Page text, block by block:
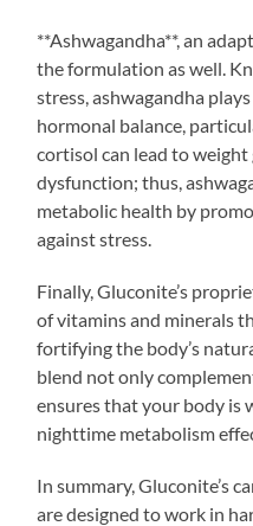
**Ashwagandha**, an
the formulation as well.
stress, ashwagandha
hormonal balance,
cortisol can lead to
dysfunction; thus,
metabolic health by
against stress.
Finally, Gluconite’s
of vitamins and minerals
fortifying the body’s
blend not only
ensures that your body is
nighttime metabolism
In summary, Gluconite’s
are designed to work in